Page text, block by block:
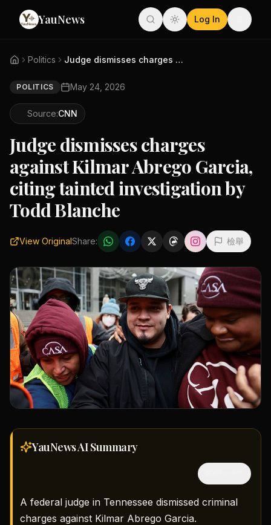
YauNews Log In
Politics Judge dismisses charges agains...
POLITICS May 24, 2026
Source:CNN
Judge dismisses charges
against Kilmar Abrego Garcia,
citing tainted investigation by
Todd Blanche
View OriginalShare: 檢舉
YauNews AISummary
A federal judge in Tennessee dismissed criminal
charges against Kilmar Abrego Garcia.